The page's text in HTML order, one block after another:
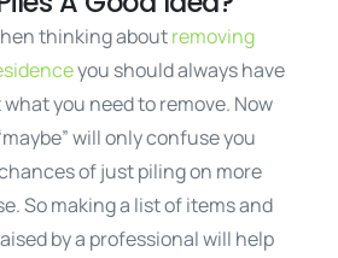
thinking aboutremoving
you should always have
you need to remove. Now
will only confuse you
of just piling on more
So making a list of items and
by a professional will help